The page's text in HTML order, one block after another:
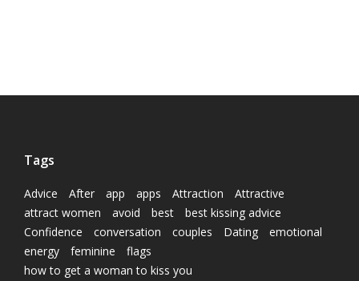
Tags
Advice After app apps Attraction
Attractive
attract women
avoid best
best kissing advice
Confidence
conversation couples Dating
emotional
energy
feminine
flags
how to get a woman to kiss you